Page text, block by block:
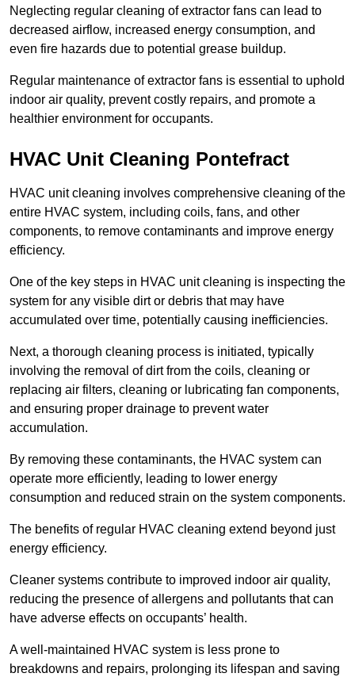
Neglecting regular cleaning of extractor fans can lead to
decreased airflow, increased energy consumption, and
even fire hazards due to potential grease buildup.
Regular maintenance of extractor fans is essential to uphold
indoor air quality, prevent costly repairs, and promote a
healthier environment for occupants.
HVAC Unit Cleaning Pontefract
HVAC unit cleaning involves comprehensive cleaning of the
entire HVAC system, including coils, fans, and other
components, to remove contaminants and improve energy
efficiency.
One of the key steps in HVAC unit cleaning is inspecting the
system for any visible dirt or debris that may have
accumulated over time, potentially causing inefficiencies.
Next, a thorough cleaning process is initiated, typically
involving the removal of dirt from the coils, cleaning or
replacing air filters, cleaning or lubricating fan components,
and ensuring proper drainage to prevent water
accumulation.
By removing these contaminants, the HVAC system can
operate more efficiently, leading to lower energy
consumption and reduced strain on the system components.
The benefits of regular HVAC cleaning extend beyond just
energy efficiency.
Cleaner systems contribute to improved indoor air quality,
reducing the presence of allergens and pollutants that can
have adverse effects on occupants’ health.
A well-maintained HVAC system is less prone to
breakdowns and repairs, prolonging its lifespan and saving